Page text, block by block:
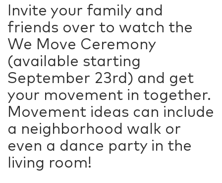
Invite your family and
friends over to watch the
We Move Ceremony
(available starting
September 23rd) and get
your movement in together.
Movement ideas can include
a neighborhood walk or
even a dance party in the
living room!